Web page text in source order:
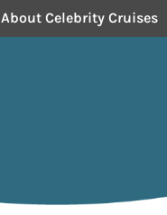
About Celebrity Cruises